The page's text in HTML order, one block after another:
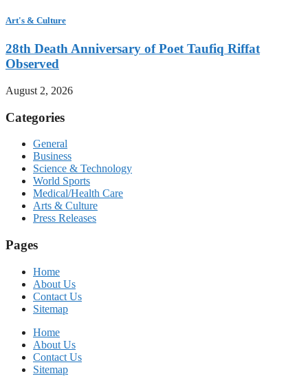
Art's & Culture
28th Death Anniversary of Poet Taufiq Riffat
Observed
August 2, 2026
Categories
General
Business
Science & Technology
World Sports
Medical/Health Care
Arts & Culture
Press Releases
Pages
Home
About Us
Contact Us
Sitemap
Home
About Us
Contact Us
Sitemap